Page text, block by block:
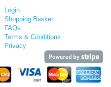
Login
Shopping Basket
FAQs
Terms & Conditions
Privacy